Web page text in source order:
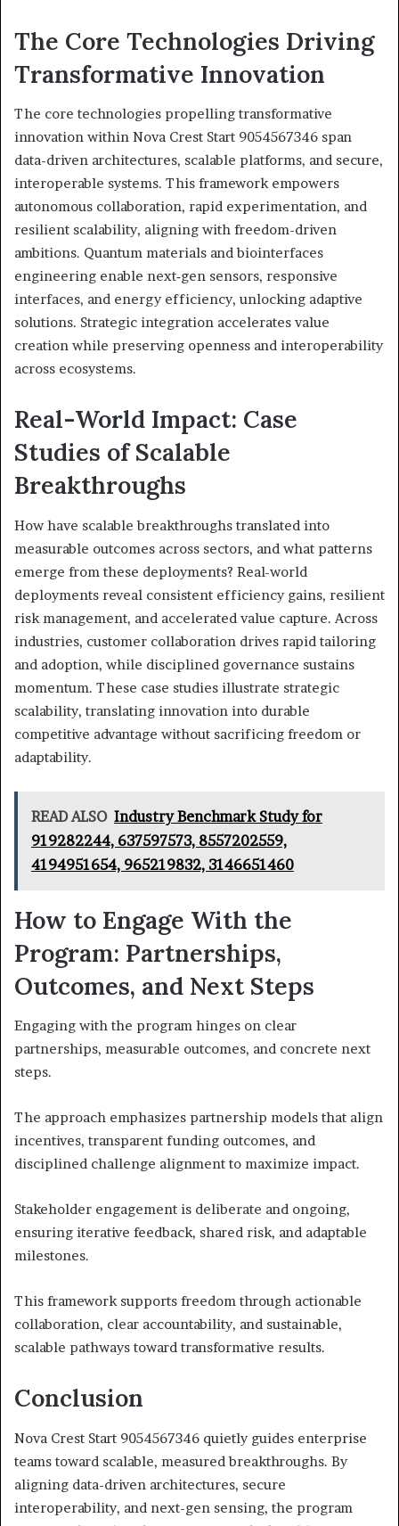
The Core Technologies Driving
Transformative Innovation
The core technologies propelling transformative
innovation within Nova Crest Start 9054567346 span
data-driven architectures, scalable platforms, and secure,
interoperable systems. This framework empowers
autonomous collaboration, rapid experimentation, and
resilient scalability, aligning with freedom-driven
ambitions. Quantum materials and biointerfaces
engineering enable next‑gen sensors, responsive
interfaces, and energy efficiency, unlocking adaptive
solutions. Strategic integration accelerates value
creation while preserving openness and interoperability
across ecosystems.
Real-World Impact: Case
Studies of Scalable
Breakthroughs
How have scalable breakthroughs translated into
measurable outcomes across sectors, and what patterns
emerge from these deployments? Real-world
deployments reveal consistent efficiency gains, resilient
risk management, and accelerated value capture. Across
industries, customer collaboration drives rapid tailoring
and adoption, while disciplined governance sustains
momentum. These case studies illustrate strategic
scalability, translating innovation into durable
competitive advantage without sacrificing freedom or
adaptability.
READ ALSO Industry Benchmark Study for
919282244, 637597573, 8557202559,
4194951654, 965219832, 3146651460
How to Engage With the
Program: Partnerships,
Outcomes, and Next Steps
Engaging with the program hinges on clear
partnerships, measurable outcomes, and concrete next
steps.
The approach emphasizes partnership models that align
incentives, transparent funding outcomes, and
disciplined challenge alignment to maximize impact.
Stakeholder engagement is deliberate and ongoing,
ensuring iterative feedback, shared risk, and adaptable
milestones.
This framework supports freedom through actionable
collaboration, clear accountability, and sustainable,
scalable pathways toward transformative results.
Conclusion
Nova Crest Start 9054567346 quietly guides enterprise
teams toward scalable, measured breakthroughs. By
aligning data-driven architectures, secure
interoperability, and next-gen sensing, the program